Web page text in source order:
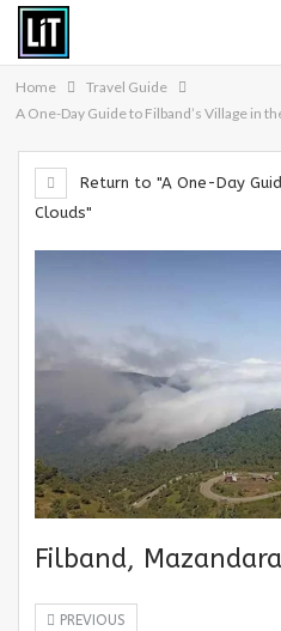
Home
Travel Guide
A One-Day Guide to Filband’s Village in
Return to "A One-Day
Clouds"
Filband,
PREVIOUS